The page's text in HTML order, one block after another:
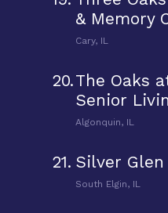
& Memory
Cary, IL
20.The Oaks
Senior
Algonquin, IL
21. Silver
South Elgin, IL